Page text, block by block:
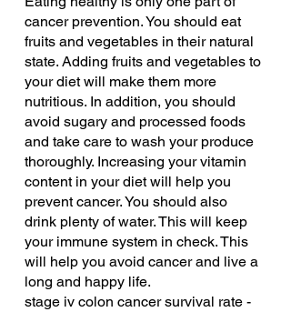
cancer prevention. You should eat
fruits and vegetables in their natural
state. Adding fruits and vegetables to
your diet will make them more
nutritious. In addition, you should
avoid sugary and processed foods
and take care to wash your produce
thoroughly. Increasing your vitamin
content in your diet will help you
prevent cancer. You should also
drink plenty of water. This will keep
your immune system in check. This
will help you avoid cancer and live a
long and happy life.
stage iv colon cancer survival rate -